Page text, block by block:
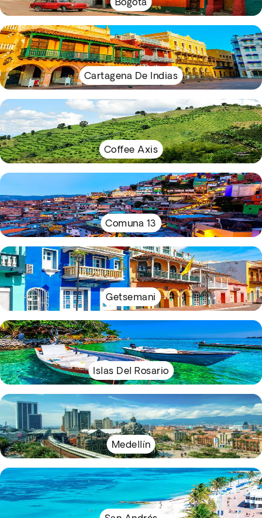
Cartagena De Indias
Coffee Axis
Comuna 13
Getsemani
Islas Del Rosario
Medellín